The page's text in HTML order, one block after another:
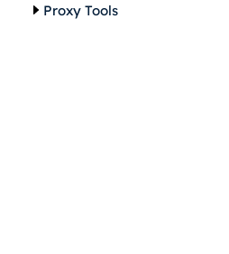
Proxy Tools